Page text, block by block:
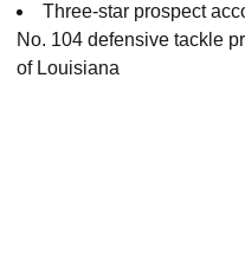
Three-star prospect
No. 104 defensive tackle
of Louisiana